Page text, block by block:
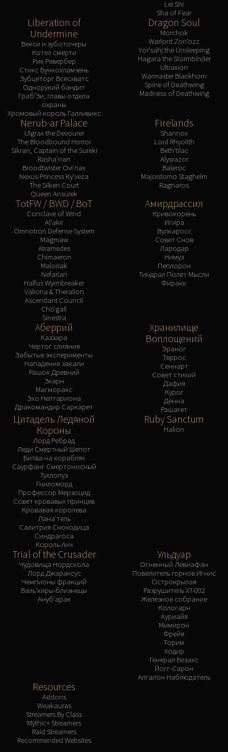
Assembly of Iron
RESOURCES
Recommended Websites
Lei Shi
Sha of Fear
Liberation of
Undermine
Векси и зуботочеры
Котел смерти
Рик Ревербер
Стикс Бункохламзень
Зубцеторг Всесхватс
Однорукий бандит
Граб'Зи, главы отдела
охраны
Хромовый король Галливикс
Dragon Soul
Morchok
Warlord Zon'ozz
Yor'sahj the Unsleeping
Hagara the Stormbinder
Ultraxion
Warmaster Blackhorn
Spine of Deathwing
Madness of Deathwing
Nerub-ar Palace
Ulgrax the Devourer
The Bloodbound Horror
Sikran, Captain of the Sureki
Rasha'nan
Broodtwister Ovi'nax
Nexus-Princess Ky'veza
The Silken Court
Queen Ansurek
Firelands
Shannox
Lord Rhyolith
Beth'tilac
Alysrazor
Baleroc
Majordomo Staghelm
Ragnaros
TotFW / BWD / BoT
Conclave of Wind
Al'akir
Omnotron Defense System
Magmaw
Atramedes
Chimaeron
Maloriak
Nefarian
Halfus Wyrmbreaker
Valiona & Theralion
Ascendant Council
Cho'gall
Sinestra
Амирдрассил
Кривокорень
Игира
Вулкаросс
Совет Снов
Лародар
Нимуэ
Пеплорон
Тиндрал Полет Мысли
Фиракк
Аберрий
Каззара
Чертог слияния
Забытые эксперименты
Нападение закали
Рашок Древний
Зкарн
Магморакс
Эхо Нелтариона
Дракомандир Саркарет
Хранилище
Воплощений
Эраног
Террос
Сеннарт
Совет стихий
Дафия
Курог
Денна
Рашагет
Цитадель Ледяной
Короны
Лорд Ребрад
Леди Смертный Шепот
Битва на кораблях
Саурфанг Смертоносный
Тухлопуз
Гниломорд
Профессор Мерзоцид
Совет кровавых принцев
Кровавая королева
Лана'тель
Салитрия Сноходица
Синдрагоса
Король-лич
Ruby Sanctum
Halion
Trial of the Crusader
Чудовища Нордскола
Лорд Джараксус
Чемпионы фракций
Валь'киры-близнецы
Ануб'арак
Ульдуар
Огненный Левиафан
Повелитель горнов Игнис
Острокрылая
Разрушитель XT-002
Железное собрание
Кологарн
Ауриайя
Мимирон
Фрейя
Торим
Ходир
Генерал Везакс
Йогг-Сарон
Алгалон Наблюдатель
Resources
Addons
Weakauras
Streamers By Class
Mythic+ Streamers
Raid Streamers
Recommended Websites